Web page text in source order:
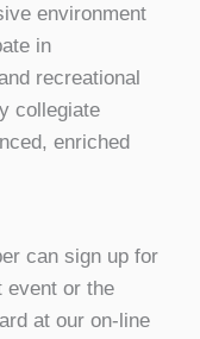
environment
in
recreational
collegiate
enriched
can sign up for
event or the
at our on-line